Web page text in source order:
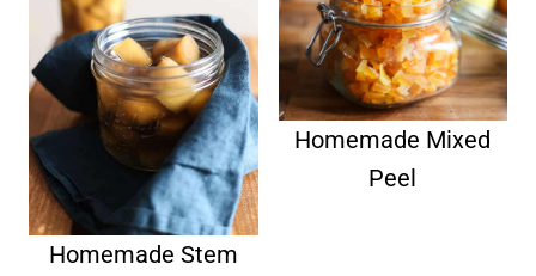
Homemade Stem
Homemade Mixed
Peel